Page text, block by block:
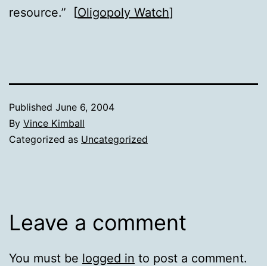
resource.” [Oligopoly Watch]
Published June 6, 2004
By Vince Kimball
Categorized as Uncategorized
Leave a comment
You must be logged in to post a comment.